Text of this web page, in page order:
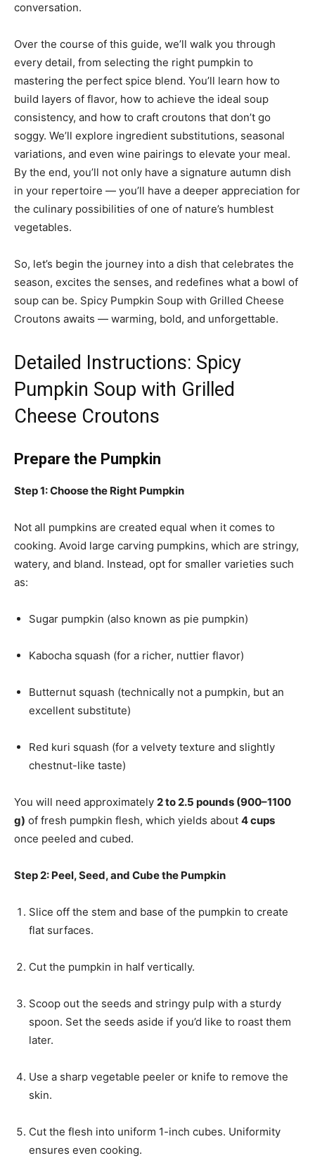
conversation.
Over the course of this guide, we’ll walk you through
every detail, from selecting the right pumpkin to
mastering the perfect spice blend. You’ll learn how to
build layers of flavor, how to achieve the ideal soup
consistency, and how to craft croutons that don’t go
soggy. We’ll explore ingredient substitutions, seasonal
variations, and even wine pairings to elevate your meal.
By the end, you’ll not only have a signature autumn dish
in your repertoire — you’ll have a deeper appreciation for
the culinary possibilities of one of nature’s humblest
vegetables.
So, let’s begin the journey into a dish that celebrates the
season, excites the senses, and redefines what a bowl of
soup can be. Spicy Pumpkin Soup with Grilled Cheese
Croutons awaits — warming, bold, and unforgettable.
Detailed Instructions: Spicy
Pumpkin Soup with Grilled
Cheese Croutons
Prepare the Pumpkin
Step 1: Choose the Right Pumpkin
Not all pumpkins are created equal when it comes to
cooking. Avoid large carving pumpkins, which are stringy,
watery, and bland. Instead, opt for smaller varieties such
as:
Sugar pumpkin (also known as pie pumpkin)
Kabocha squash (for a richer, nuttier flavor)
Butternut squash (technically not a pumpkin, but an
excellent substitute)
Red kuri squash (for a velvety texture and slightly
chestnut-like taste)
You will need approximately 2 to 2.5 pounds (900–1100
g) of fresh pumpkin flesh, which yields about 4 cups
once peeled and cubed.
Step 2: Peel, Seed, and Cube the Pumpkin
Slice off the stem and base of the pumpkin to create
flat surfaces.
Cut the pumpkin in half vertically.
Scoop out the seeds and stringy pulp with a sturdy
spoon. Set the seeds aside if you’d like to roast them
later.
Use a sharp vegetable peeler or knife to remove the
skin.
Cut the flesh into uniform 1-inch cubes. Uniformity
ensures even cooking.